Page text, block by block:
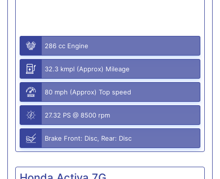
286 cc Engine
32.3 kmpl (Approx) Mileage
80 mph (Approx) Top speed
27.32 PS @ 8500 rpm
Brake Front: Disc, Rear: Disc